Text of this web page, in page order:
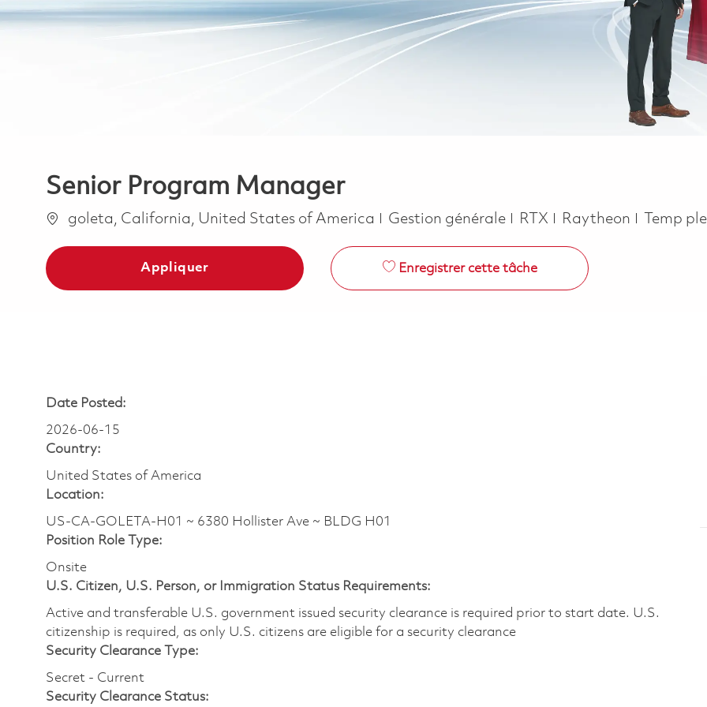
Senior Program Manager
Emplacement
goleta, California, United States of America Catégorie
Gestion générale RTX Raytheon Job Type
Temp
Appliquer Enregistrer cette tâche
Date Posted:
2026-06-15
Country:
United States of America
Location:
US-CA-GOLETA-H01 ~ 6380 Hollister Ave ~ BLDG H01
Position Role Type:
Onsite
U.S. Citizen, U.S. Person, or Immigration Status Requirements:
Active and transferable U.S. government issued security clearance is required prior to start date.​ U.S.
citizenship is required, as only U.S. citizens are eligible for a security clearance​
Security Clearance Type:
Secret - Current
Security Clearance Status: